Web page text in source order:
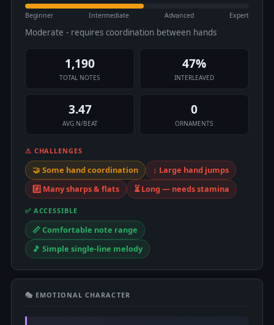
Beginner Intermediate Advanced Expert
Moderate - requires coordination between hands
1,190
TOTAL NOTES
47%
INTERLEAVED
3.47
AVG N/BEAT
0
ORNAMENTS
⚠ CHALLENGES
🤝 Some hand coordination
↕️ Large hand jumps
#️⃣ Many sharps & flats
⏳ Long — needs stamina
✅ ACCESSIBLE
📏 Comfortable note range
🎵 Simple single-line melody
🎭 EMOTIONAL CHARACTER